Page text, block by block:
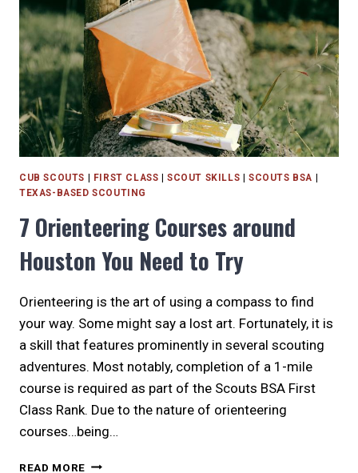
CUB SCOUTS | FIRST CLASS |SCOUT SKILLS |SCOUTS BSA |
TEXAS-BASED SCOUTING
7 Orienteering Courses around
Houston You Need to Try
Orienteering is the art of using a compass to find
your way. Some might say a lost art. Fortunately, it is
a skill that features prominently in several scouting
adventures. Most notably, completion of a 1-mile
course is required as part of the Scouts BSA First
Class Rank. Due to the nature of orienteering
courses…being…
READ MORE 7